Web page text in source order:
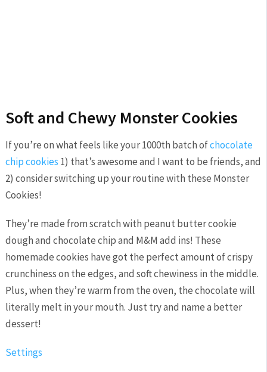
Soft and Chewy Monster Cookies
If you’re on what feels like your 1000th batch ofchocolate
chip cookies 1) that’s awesome and I want to be friends, and
2) consider switching up your routine with these Monster
Cookies!
They’re made from scratch with peanut butter cookie
dough and chocolate chip and M&M add ins! These
homemade cookies have got the perfect amount of crispy
crunchiness on the edges, and soft chewiness in the middle.
Plus, when they’re warm from the oven, the chocolate will
literally melt in your mouth. Just try and name a better
dessert!
Settings